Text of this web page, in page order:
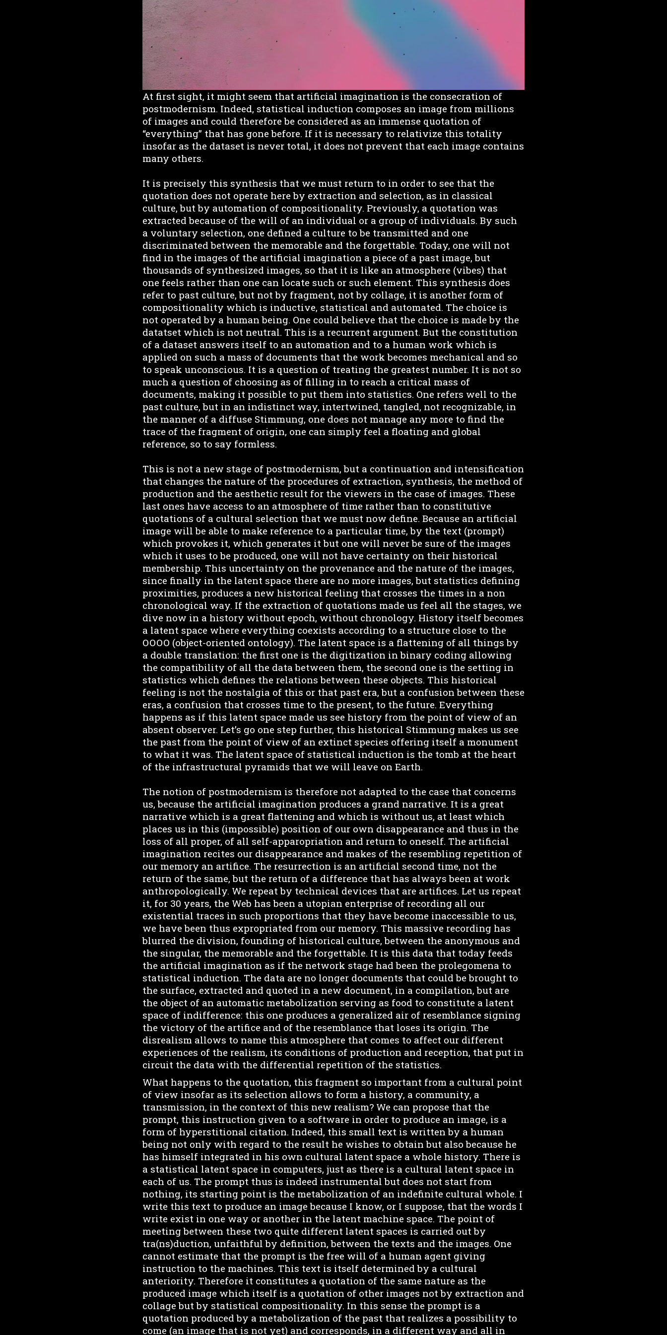
At first sight, it might seem that artificial imagination is the consecration of
postmodernism. Indeed, statistical induction composes an image from millions
of images and could therefore be considered as an immense quotation of
“everything” that has gone before. If it is necessary to relativize this totality
insofar as the dataset is never total, it does not prevent that each image contains
many others.
It is precisely this synthesis that we must return to in order to see that the
quotation does not operate here by extraction and selection, as in classical
culture, but by automation of compositionality. Previously, a quotation was
extracted because of the will of an individual or a group of individuals. By such
a voluntary selection, one defined a culture to be transmitted and one
discriminated between the memorable and the forgettable. Today, one will not
find in the images of the artificial imagination a piece of a past image, but
thousands of synthesized images, so that it is like an atmosphere (vibes) that
one feels rather than one can locate such or such element. This synthesis does
refer to past culture, but not by fragment, not by collage, it is another form of
compositionality which is inductive, statistical and automated. The choice is
not operated by a human being. One could believe that the choice is made by the
datatset which is not neutral. This is a recurrent argument. But the constitution
of a dataset answers itself to an automation and to a human work which is
applied on such a mass of documents that the work becomes mechanical and so
to speak unconscious. It is a question of treating the greatest number. It is not so
much a question of choosing as of filling in to reach a critical mass of
documents, making it possible to put them into statistics. One refers well to the
past culture, but in an indistinct way, intertwined, tangled, not recognizable, in
the manner of a diffuse Stimmung, one does not manage any more to find the
trace of the fragment of origin, one can simply feel a floating and global
reference, so to say formless.
This is not a new stage of postmodernism, but a continuation and intensification
that changes the nature of the procedures of extraction, synthesis, the method of
production and the aesthetic result for the viewers in the case of images. These
last ones have access to an atmosphere of time rather than to constitutive
quotations of a cultural selection that we must now define. Because an artificial
image will be able to make reference to a particular time, by the text (prompt)
which provokes it, which generates it but one will never be sure of the images
which it uses to be produced, one will not have certainty on their historical
membership. This uncertainty on the provenance and the nature of the images,
since finally in the latent space there are no more images, but statistics defining
proximities, produces a new historical feeling that crosses the times in a non
chronological way. If the extraction of quotations made us feel all the stages, we
dive now in a history without epoch, without chronology. History itself becomes
a latent space where everything coexists according to a structure close to the
OOOO (object-oriented ontology). The latent space is a flattening of all things by
a double translation: the first one is the digitization in binary coding allowing
the compatibility of all the data between them, the second one is the setting in
statistics which defines the relations between these objects. This historical
feeling is not the nostalgia of this or that past era, but a confusion between these
eras, a confusion that crosses time to the present, to the future. Everything
happens as if this latent space made us see history from the point of view of an
absent observer. Let’s go one step further, this historical Stimmung makes us see
the past from the point of view of an extinct species offering itself a monument
to what it was. The latent space of statistical induction is the tomb at the heart
of the infrastructural pyramids that we will leave on Earth.
The notion of postmodernism is therefore not adapted to the case that concerns
us, because the artificial imagination produces a grand narrative. It is a great
narrative which is a great flattening and which is without us, at least which
places us in this (impossible) position of our own disappearance and thus in the
loss of all proper, of all self-apparopriation and return to oneself. The artificial
imagination recites our disappearance and makes of the resembling repetition of
our memory an artifice. The resurrection is an artificial second time, not the
return of the same, but the return of a difference that has always been at work
anthropologically. We repeat by technical devices that are artifices. Let us repeat
it, for 30 years, the Web has been a utopian enterprise of recording all our
existential traces in such proportions that they have become inaccessible to us,
we have been thus expropriated from our memory. This massive recording has
blurred the division, founding of historical culture, between the anonymous and
the singular, the memorable and the forgettable. It is this data that today feeds
the artificial imagination as if the network stage had been the prolegomena to
statistical induction. The data are no longer documents that could be brought to
the surface, extracted and quoted in a new document, in a compilation, but are
the object of an automatic metabolization serving as food to constitute a latent
space of indifference: this one produces a generalized air of resemblance signing
the victory of the artifice and of the resemblance that loses its origin. The
disrealism allows to name this atmosphere that comes to affect our different
experiences of the realism, its conditions of production and reception, that put in
circuit the data with the differential repetition of the statistics.
What happens to the quotation, this fragment so important from a cultural point
of view insofar as its selection allows to form a history, a community, a
transmission, in the context of this new realism? We can propose that the
prompt, this instruction given to a software in order to produce an image, is a
form of hyperstitional citation. Indeed, this small text is written by a human
being not only with regard to the result he wishes to obtain but also because he
has himself integrated in his own cultural latent space a whole history. There is
a statistical latent space in computers, just as there is a cultural latent space in
each of us. The prompt thus is indeed instrumental but does not start from
nothing, its starting point is the metabolization of an indefinite cultural whole. I
write this text to produce an image because I know, or I suppose, that the words I
write exist in one way or another in the latent machine space. The point of
meeting between these two quite different latent spaces is carried out by
tra(ns)duction, unfaithful by definition, between the texts and the images. One
cannot estimate that the prompt is the free will of a human agent giving
instruction to the machines. This text is itself determined by a cultural
anteriority. Therefore it constitutes a quotation of the same nature as the
produced image which itself is a quotation of other images not by extraction and
collage but by statistical compositionality. In this sense the prompt is a
quotation produced by a metabolization of the past that realizes a possibility to
come (an image that is not yet) and corresponds, in a different way and all in